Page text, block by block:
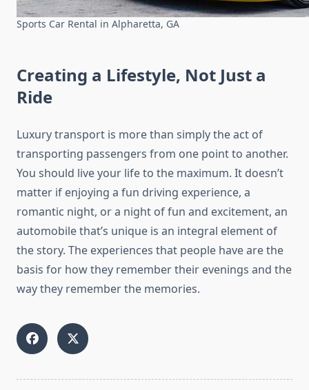
Sports Car Rental in Alpharetta, GA
Creating a Lifestyle, Not Just a
Ride
Luxury transport is more than simply the act of
transporting passengers from one point to another.
You should live your life to the maximum. It doesn’t
matter if enjoying a fun driving experience, a
romantic night, or a night of fun and excitement, an
automobile that’s unique is an integral element of
the story. The experiences that people have are the
basis for how they remember their evenings and the
way they remember the memories.